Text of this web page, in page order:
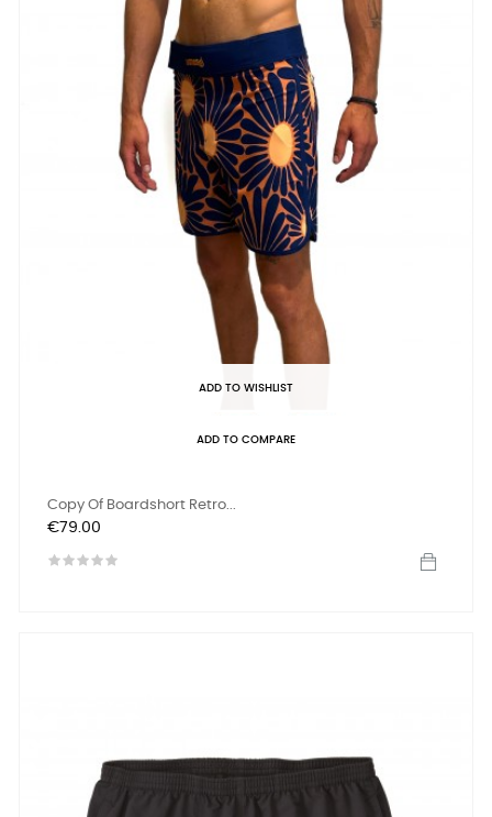
ADD TO WISHLIST
ADD TO COMPARE
Copy Of Boardshort Retro...
Price
€79.00